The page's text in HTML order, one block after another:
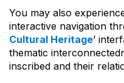
You may also
interactive navigation
Cultural Heritage’
thematic
inscribed and their